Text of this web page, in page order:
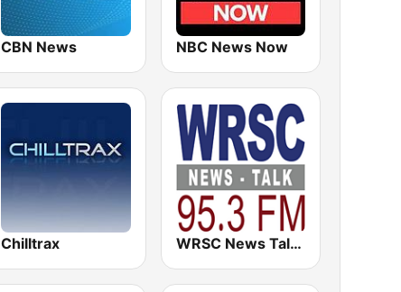
CBN News NBC News Now
Chilltrax WRSC News Talk 95.3 FM